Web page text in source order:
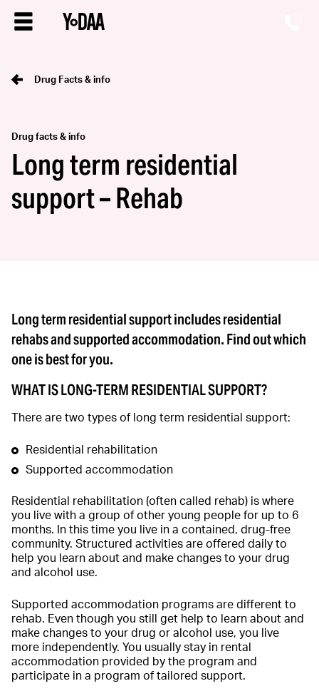
Drug Facts & info
Drug facts & info
Long term residential
support – Rehab
Long term residential support includes residential
rehabs and supported accommodation. Find out which
one is best for you.
WHAT IS LONG-TERM RESIDENTIAL SUPPORT?
There are two types of long term residential support:
Residential rehabilitation
Supported accommodation
Residential rehabilitation (often called rehab) is where
you live with a group of other young people for up to 6
months. In this time you live in a contained, drug-free
community. Structured activities are offered daily to
help you learn about and make changes to your drug
and alcohol use.
Supported accommodation programs are different to
rehab. Even though you still get help to learn about and
make changes to your drug or alcohol use, you live
more independently. You usually stay in rental
accommodation provided by the program and
participate in a program of tailored support.